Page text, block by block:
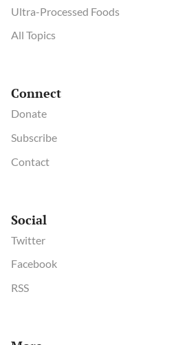
Ultra-Processed Foods
All Topics
Connect
Donate
Subscribe
Contact
Social
Twitter
Facebook
RSS